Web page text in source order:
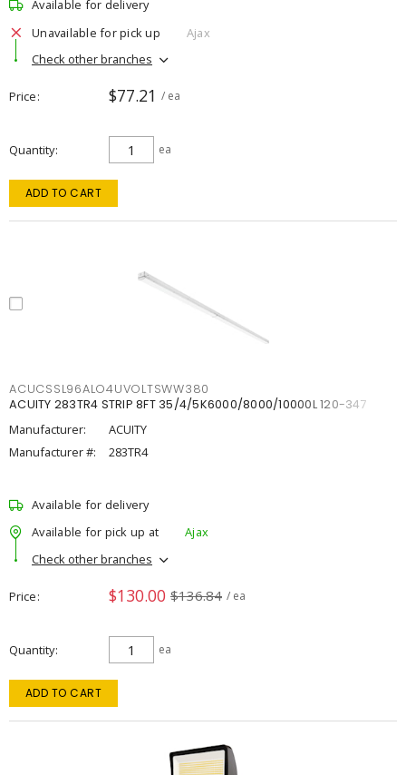
Available for delivery
Unavailable for pick up
Ajax
Check other branches
Price $77.21 / ea
Quantity ea
ADD TO CART
ACUCSSL96ALO4UVOLTSWW380
ACUITY 283TR4 STRIP 8FT 35/4/5K6000/8000/10000L 120-347
Manufacturer:
ACUITY
Manufacturer #:
283TR4
Available for delivery
Available for pick up at
Ajax
Check other branches
Price $130.00 $136.84 / ea
Quantity ea
ADD TO CART